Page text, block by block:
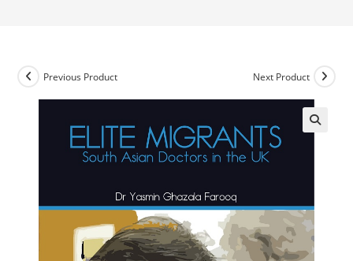
Previous Product Next Product